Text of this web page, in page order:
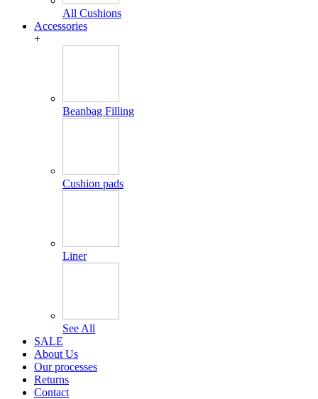
All Cushions
Accessories
+
Beanbag Filling
Cushion pads
Liner
See All
SALE
About Us
Our processes
Returns
Contact